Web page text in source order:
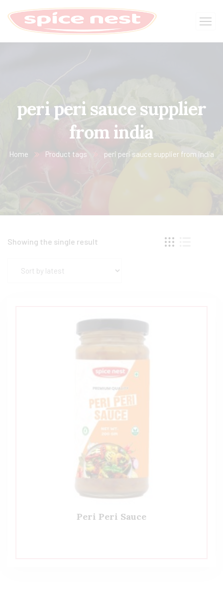
peri peri sauce supplier
from india
Home Product tags peri peri sauce supplier from india
Showing the single result
Peri Peri Sauce